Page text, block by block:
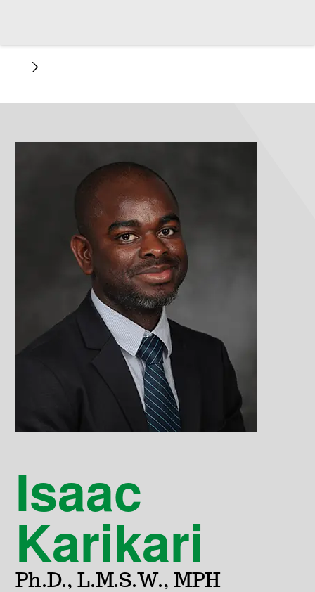
Isaac
Karikari
Ph.D., L.M.S.W., MPH